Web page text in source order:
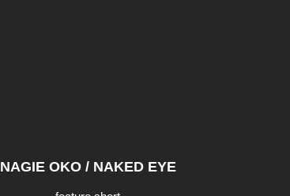
NAGIE OKO / NAKED EYE